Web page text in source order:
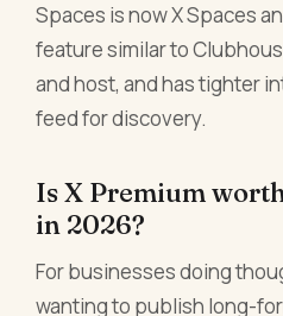
Spaces is now X Spaces
feature similar to
and host, and has tighter
feed for discovery.
Is X Premium
in 2026?
For businesses doing
wanting to publish long-